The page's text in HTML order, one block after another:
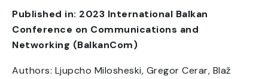
Published in: 2023 International Balkan
Conference on Communications and
Networking (BalkanCom)
Authors: Ljupcho Milosheski, Gregor Cerar, Blaž